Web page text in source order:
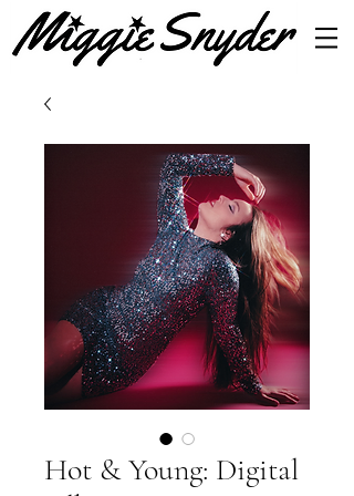
Hot & Young: Digital